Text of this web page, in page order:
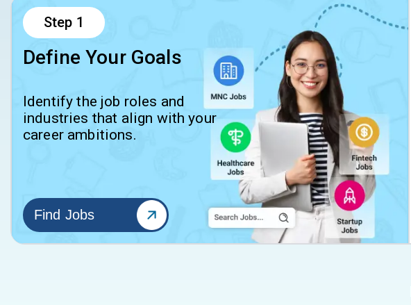
Step 1
Define Your Goals
Identify the job roles and
industries that align with your
career ambitions.
Find Jobs